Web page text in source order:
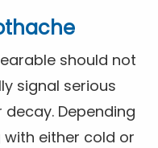
should not
signal serious
Depending
either cold or